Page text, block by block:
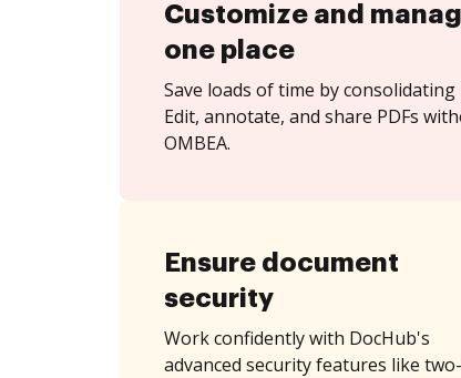
Customize and
one place
Save loads of time by consolidating
Edit, annotate, and share PDFs
OMBEA.
Ensure document
security
Work confidently with DocHub's
advanced security features like two-